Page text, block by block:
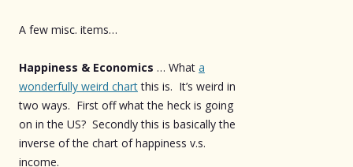
A few misc. items…
Happiness & Economics … What a
wonderfully weird chartthis is. It’s weird in
two ways. First off what the heck is going
on in the US? Secondly this is basically the
inverse of the chart of happiness v.s.
income.